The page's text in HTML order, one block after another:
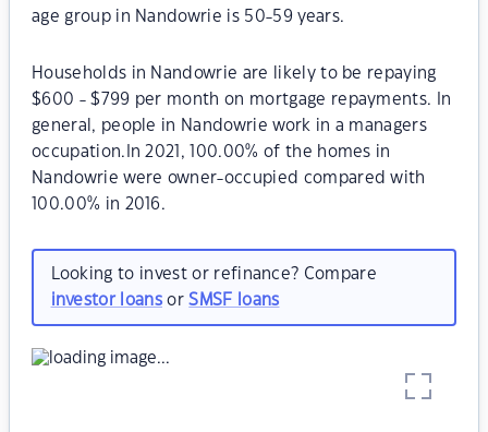
age group in Nandowrie is 50-59 years.
Households in Nandowrie are likely to be repaying
$600 - $799 per month on mortgage repayments. In
general, people in Nandowrie work in a managers
occupation.In 2021, 100.00% of the homes in
Nandowrie were owner-occupied compared with
100.00% in 2016.
Looking to invest or refinance? Compare
investor loansorSMSF loans